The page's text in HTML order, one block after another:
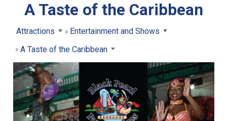
A Taste of the Caribbean
Attractions
Entertainment and Shows
A Taste of the Caribbean